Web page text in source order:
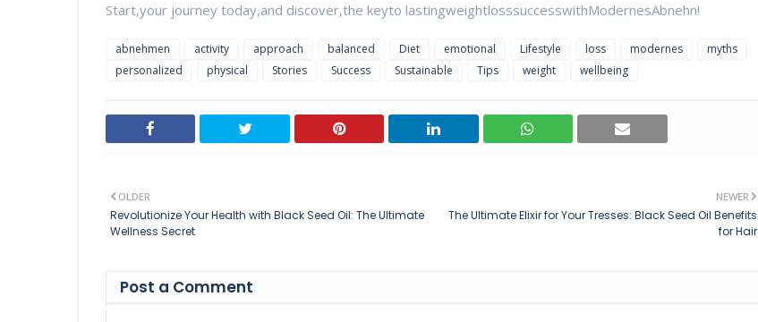
Start,your journey today,and discover,the keyto lastingweightlosssuccesswithModernesAbnehn!
abnehmen activity approach balanced Diet emotional Lifestyle loss modernes
myths
personalized
physical Stories Success Sustainable Tips weight wellbeing
NEWER
The Ultimate Elixir for Your Tresses: Black Seed Oil Benefits
for Hair
OLDER
Revolutionize Your Health with Black Seed Oil: The Ultimate
Wellness Secret
Post a Comment